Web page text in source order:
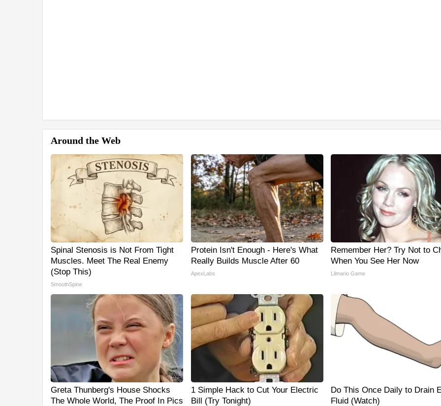
Around the Web
Spinal Stenosis is Not From Tight
Muscles. Meet The Real Enemy
(Stop This)
SmoothSpine
Protein Isn't Enough - Here's What
Really Builds Muscle After 60
ApexLabs
Remember Her? Try Not to
When You See Her Now
Lilmario Game
Greta Thunberg's House Shocks
The Whole World, The Proof In Pics
1 Simple Hack to Cut Your Electric
Bill (Try Tonight)
Do This Once Daily to Drain
Fluid (Watch)